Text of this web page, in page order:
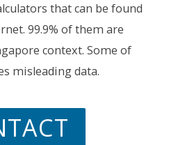
that can be found
99.9% of them are
context. Some of
misleading data.